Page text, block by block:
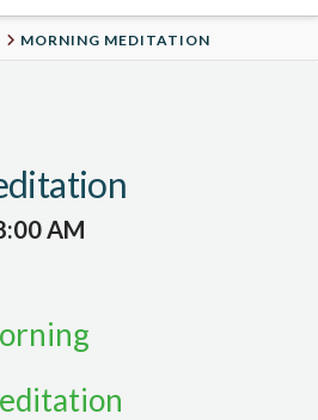
MORNING MEDITATION
AM